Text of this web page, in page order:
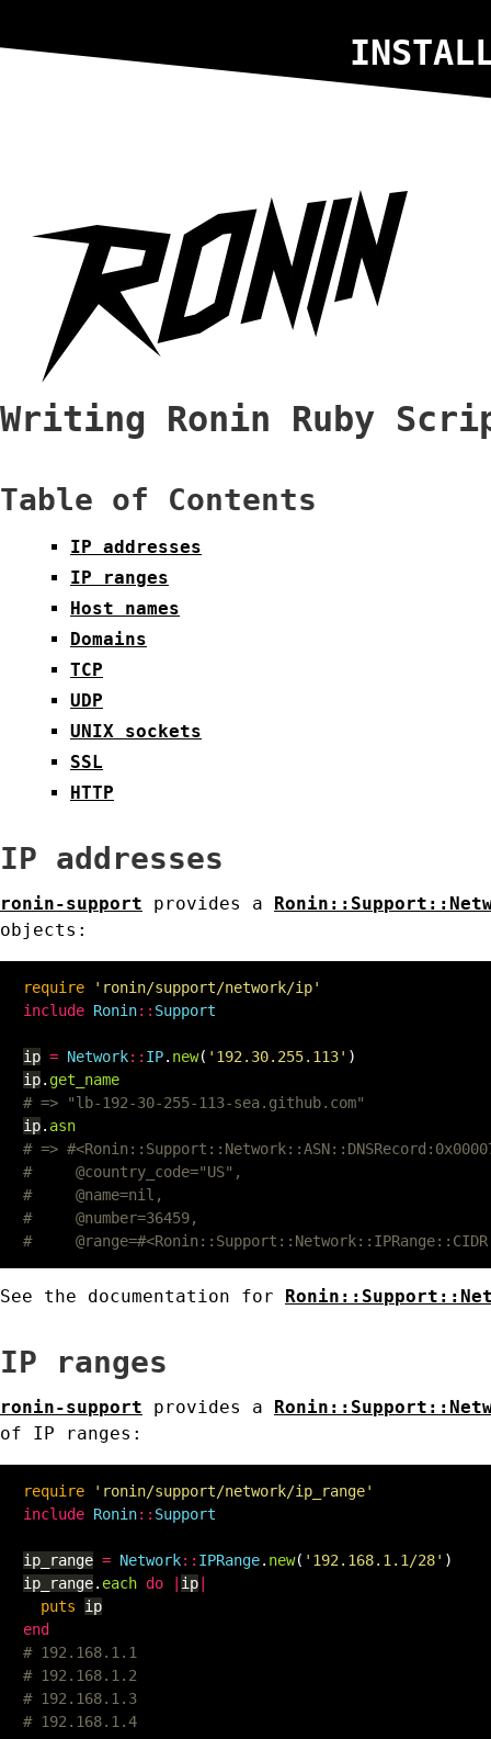
Writing Ronin Ruby
Table of Contents
IP addresses
IP ranges
Host names
Domains
TCP
UDP
UNIX sockets
SSL
HTTP
IP addresses
ronin-support provides a
objects:
require
'ronin/support/network/ip'
include Ronin:: Support
ip = Network:: IP. new( '192.30.255.113' )
ip. get_name
# => "lb-192-30-255-113-sea.github.com"
ip. asn
# =>
#     @country_code="US",
#     @name=nil,
#     @number=36459,
#
See the documentation for
IP ranges
ronin-support provides a
of IP ranges:
require
'ronin/support/network/ip_range'
include Ronin:: Support
ip_range = Network:: IPRange. new( '192.168.1.1/28' )
ip_range. each do | ip|
puts
ip
end
# 192.168.1.1
# 192.168.1.2
# 192.168.1.3
# 192.168.1.4